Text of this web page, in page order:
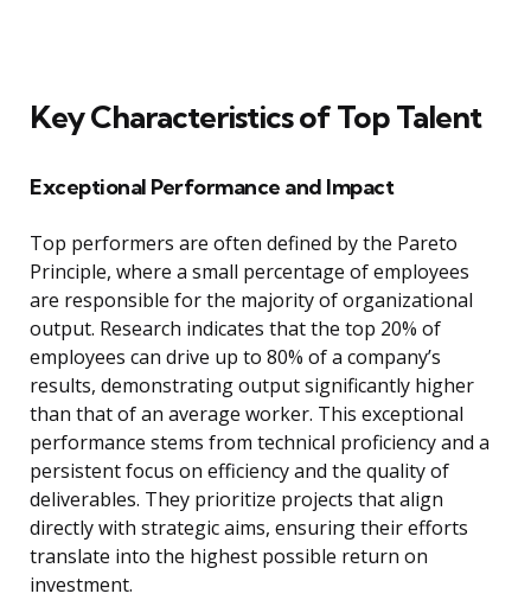
Key Characteristics of Top Talent
Exceptional Performance and Impact
Top performers are often defined by the Pareto
Principle, where a small percentage of employees
are responsible for the majority of organizational
output. Research indicates that the top 20% of
employees can drive up to 80% of a company’s
results, demonstrating output significantly higher
than that of an average worker. This exceptional
performance stems from technical proficiency and a
persistent focus on efficiency and the quality of
deliverables. They prioritize projects that align
directly with strategic aims, ensuring their efforts
translate into the highest possible return on
investment.